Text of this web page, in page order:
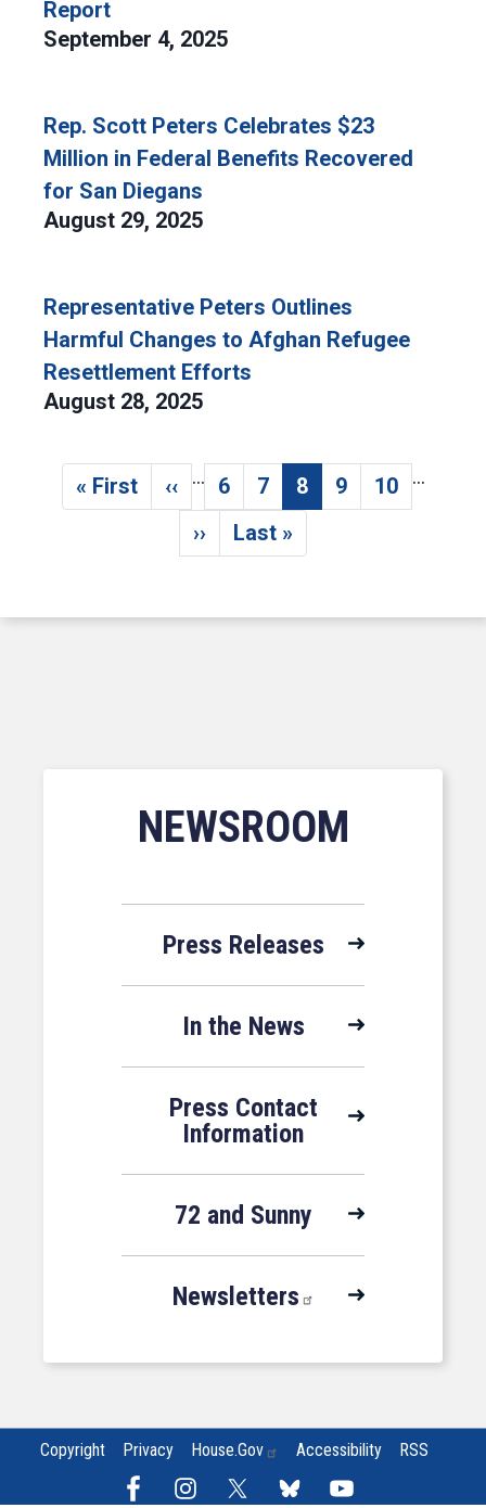
Report
September 4, 2025
Rep. Scott Peters Celebrates $23
Million in Federal Benefits Recovered
for San Diegans
August 29, 2025
Representative Peters Outlines
Harmful Changes to Afghan Refugee
Resettlement Efforts
August 28, 2025
Pagination
First page
« First Previous page
‹‹
…
Page
6 Page
7 Current page
8 Page
9 Page
10 …
Next page
›› Last page
Last »
NEWSROOM
Press Releases
In the News
Press Contact
Information
72 and Sunny
Newsletters
Copyright Privacy House.gov Accessibility RSS